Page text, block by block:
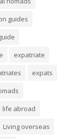
guides
expatriate
expats
life abroad
Living overseas